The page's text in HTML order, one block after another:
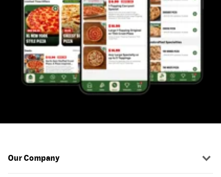
Our Company